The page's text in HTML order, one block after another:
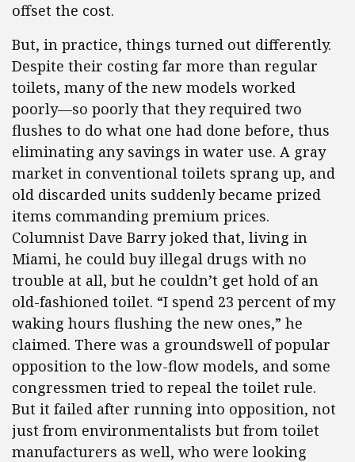
offset the cost.
But, in practice, things turned out differently.
Despite their costing far more than regular
toilets, many of the new models worked
poorly—so poorly that they required two
flushes to do what one had done before, thus
eliminating any savings in water use. A gray
market in conventional toilets sprang up, and
old discarded units suddenly became prized
items commanding premium prices.
Columnist Dave Barry joked that, living in
Miami, he could buy illegal drugs with no
trouble at all, but he couldn’t get hold of an
old-fashioned toilet. “I spend 23 percent of my
waking hours flushing the new ones,” he
claimed. There was a groundswell of popular
opposition to the low-flow models, and some
congressmen tried to repeal the toilet rule.
But it failed after running into opposition, not
just from environmentalists but from toilet
manufacturers as well, who were looking